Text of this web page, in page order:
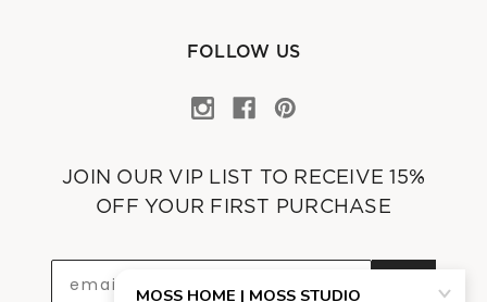
FOLLOW US
JOIN OUR VIP LIST TO RECEIVE 15%
OFF YOUR FIRST PURCHASE